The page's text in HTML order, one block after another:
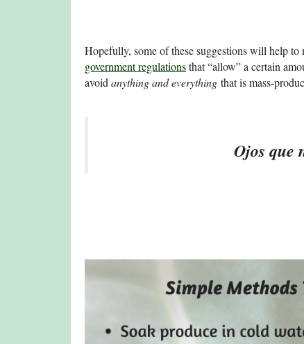
Hopefully, some of these suggestions will help
government regulationsthat “allow” a certain
avoid anything and everything that is mass-
Ojos que